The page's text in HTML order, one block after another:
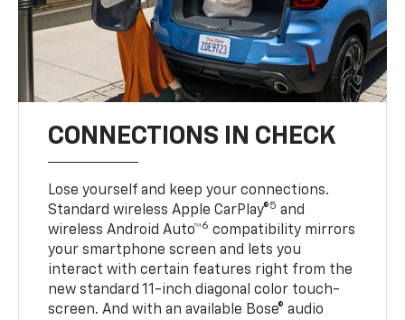
CONNECTIONS IN CHECK
Lose yourself and keep your connections.
Standard wireless Apple CarPlay®5 and
wireless Android Auto™6 compatibility mirrors
your smartphone screen and lets you
interact with certain features right from the
new standard 11-inch diagonal color touch-
screen. And with an available Bose® audio